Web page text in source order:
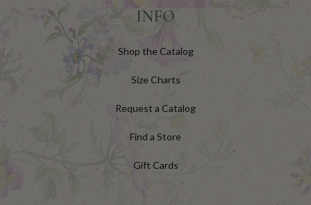
INFO
Shop the Catalog
Size Charts
Request a Catalog
Find a Store
Gift Cards